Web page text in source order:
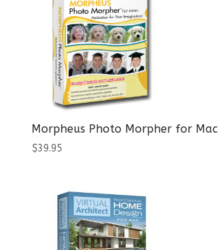
Morpheus Photo Morpher for Mac
$39.95